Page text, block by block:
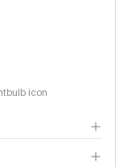
icon